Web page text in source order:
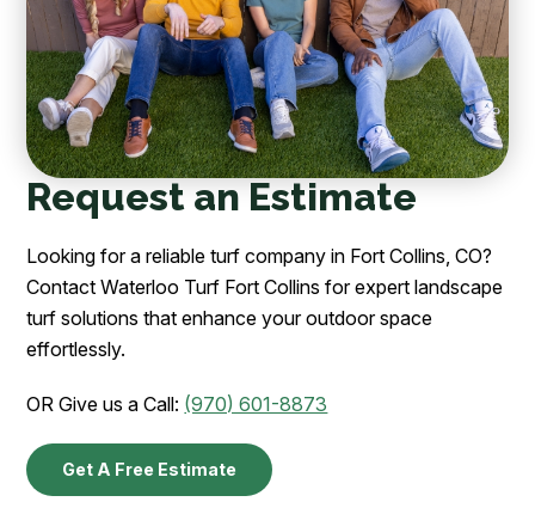
Request an Estimate
Looking for a reliable turf company in Fort Collins, CO?
Contact Waterloo Turf Fort Collins for expert landscape
turf solutions that enhance your outdoor space
effortlessly.
OR Give us a Call: (970) 601-8873
Get A Free Estimate